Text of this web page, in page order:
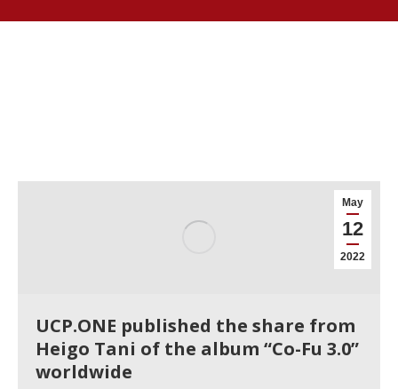
May
12
2022
UCP.ONE published the share from
Heigo Tani of the album “Co-Fu 3.0”
worldwide